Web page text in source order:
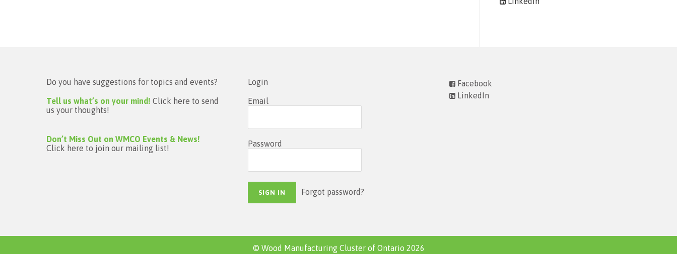
Do you have suggestions for topics and events?
Tell us what’s on your mind! Click here to send
us your thoughts!
Don’t Miss Out on WMCO Events & News!
Click here to join our mailing list!
Login
Email
Password
Forgot password?
Facebook
LinkedIn
© Wood Manufacturing Cluster of Ontario 2026